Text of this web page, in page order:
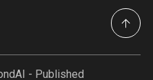
- Published